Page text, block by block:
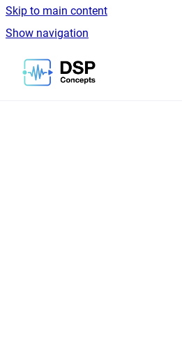
Skip to main content
Show navigation
Go to homepage